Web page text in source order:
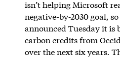
isn’t helping Microsoft
negative-by-2030 goal,
announced Tuesday it is
carbon credits from
over the next six years.